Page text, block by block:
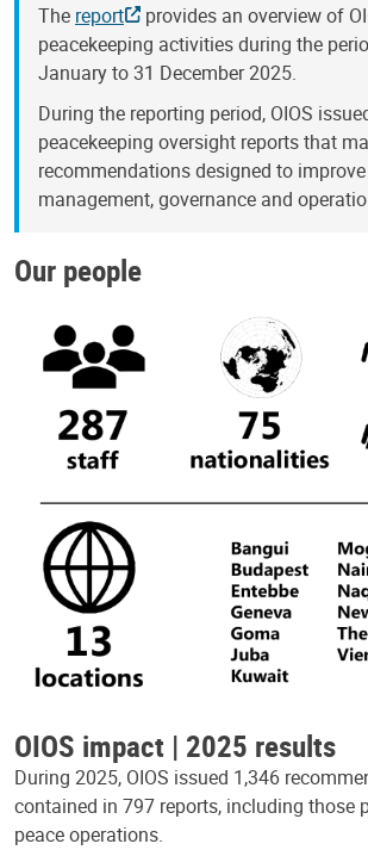
The report
provides an overview of
peacekeeping activities during the
January to 31 December 2025.
During the reporting period, OIOS
peacekeeping oversight reports that
recommendations designed to
management, governance and
Our people
OIOS impact | 2025 results
During 2025, OIOS issued 1,346
contained in 797 reports, including those
peace operations.